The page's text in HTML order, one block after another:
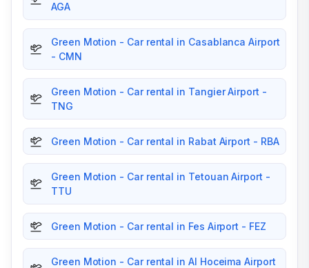
AGA
Green Motion - Car rental in Casablanca Airport
- CMN
Green Motion - Car rental in Tangier Airport -
TNG
Green Motion - Car rental in Rabat Airport - RBA
Green Motion - Car rental in Tetouan Airport -
TTU
Green Motion - Car rental in Fes Airport - FEZ
Green Motion - Car rental in Al Hoceima Airport